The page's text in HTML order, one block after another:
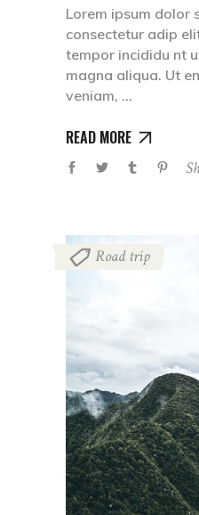
Lorem ipsum dolor
consectetur adip
tempor incididu nt
magna aliqua. Ut
veniam,
READ MORE
Road trip